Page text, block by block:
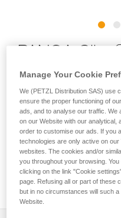
helmets (pack of 5)
Replacement clips for
helmets. These clips allow
helmet with its headband.
Request this part
Manage Your Cookie
We (PETZL Distribution SAS) use
ensure the proper functioning of
ads, and to analyse our traffic. We
on our Website with our analytical,
order to customise our ads. If you
technologies are only active on
websites. The cookies and/or
you throughout your browsing.
clicking on the link "Cookie
page. Refusing all or part of these
but in no circumstances will such
Website.